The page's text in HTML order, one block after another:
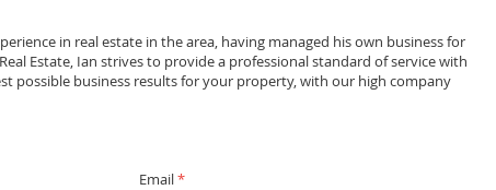
in real estate in the area, having managed his own business for
Estate, Ian strives to provide a professional standard of service with
possible business results for your property, with our high company
Email*